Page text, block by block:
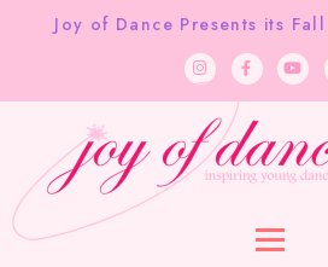
Joy of Dance Presents its